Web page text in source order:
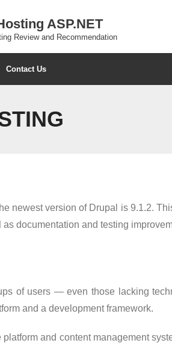
ASP.NET
Review and Recommendation
Contact Us
newest version of Drupal is 9.1.2.
documentation and testing
of users — even those lacking
and a development framework.
and content management